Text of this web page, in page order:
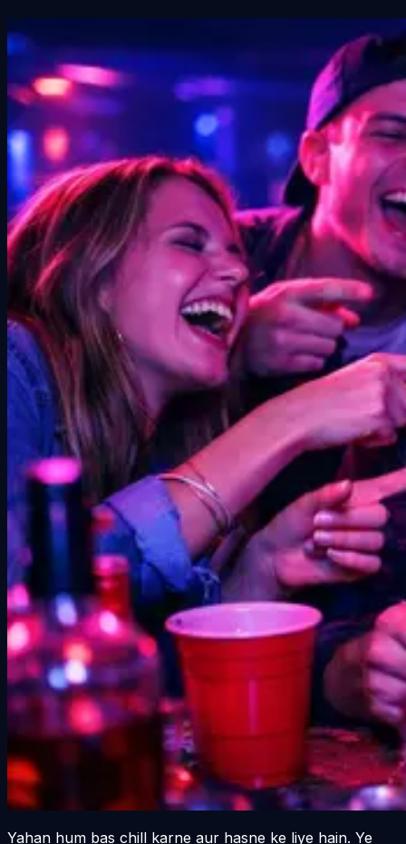
Yahan hum bas chill karne aur hasne ke liye hain. Ye